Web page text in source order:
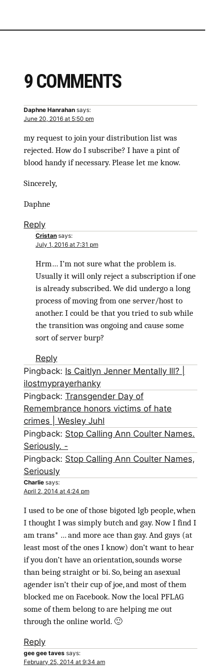
9 COMMENTS
Daphne Hanrahan says:
June 20, 2016 at 5:50 pm
my request to join your distribution list was
rejected. How do I subscribe? I have a pint of
blood handy if necessary. Please let me know.
Sincerely,
Daphne
Reply
Cristan says:
July 1, 2016 at 7:31 pm
Hrm… I’m not sure what the problem is.
Usually it will only reject a subscription if one
is already subscribed. We did undergo a long
process of moving from one server/host to
another. I could be that you tried to sub while
the transition was ongoing and cause some
sort of server burp?
Reply
Pingback: Is Caitlyn Jenner Mentally Ill? |
ilostmyprayerhanky
Pingback: Transgender Day of
Remembrance honors victims of hate
crimes | Wesley Juhl
Pingback: Stop Calling Ann Coulter Names.
Seriously. -
Pingback: Stop Calling Ann Coulter Names,
Seriously
Charlie says:
April 2, 2014 at 4:24 pm
I used to be one of those bigoted lgb people, when
I thought I was simply butch and gay. Now I find I
am trans* … and more ace than gay. And gays (at
least most of the ones I know) don’t want to hear
if you don’t have an orientation, sounds worse
than being straight or bi. So, being an asexual
agender isn’t their cup of joe, and most of them
blocked me on Facebook. Now the local PFLAG
some of them belong to are helping me out
through the online world. 🙂
Reply
gee gee taves says:
February 25, 2014 at 9:34 am